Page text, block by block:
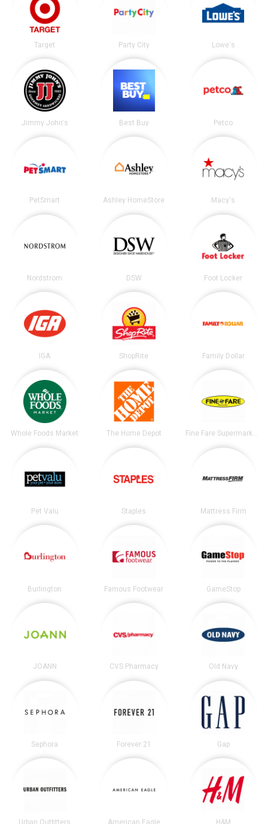
Target Party City Lowe's
Jimmy John's Best Buy Petco
PetSmart Ashley HomeStore Macy's
Nordstrom DSW Foot Locker
IGA ShopRite Family Dollar
Whole Foods Market The Home Depot Fine Fare Supermarkets
Pet Valu Staples Mattress Firm
Burlington Famous Footwear GameStop
JOANN CVS Pharmacy Old Navy
Sephora Forever 21 Gap
Urban Outfitters American Eagle H&M